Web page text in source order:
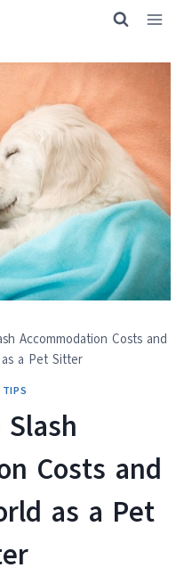
Accommodation Costs and
a Pet Sitter
TIPS
Costs and
as a Pet